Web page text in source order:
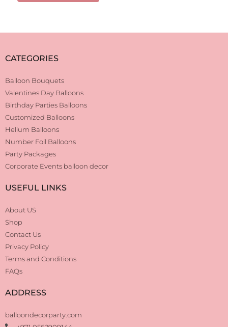
CATEGORIES
Balloon Bouquets
Valentines Day Balloons
Birthday Parties Balloons
Customized Balloons
Helium Balloons
Number Foil Balloons
Party Packages
Corporate Events balloon decor
USEFUL LINKS
About US
Shop
Contact Us
Privacy Policy
Terms and Conditions
FAQs
ADDRESS
balloondecorparty.com